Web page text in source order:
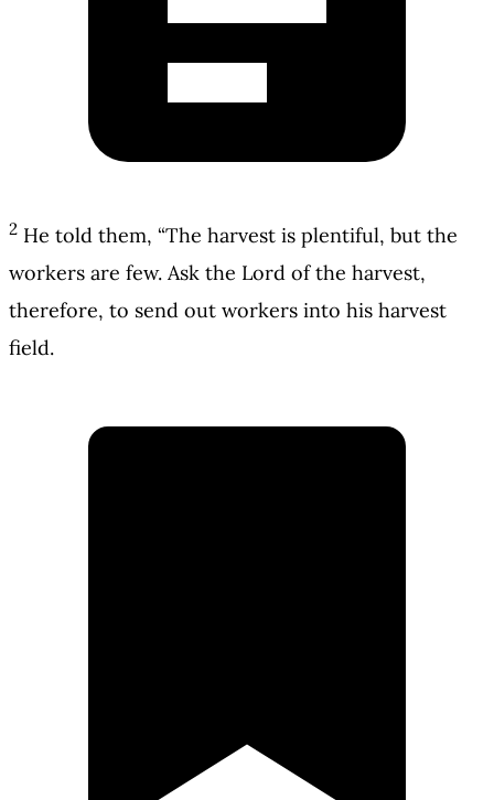
2 He told them, “The harvest is plentiful, but the
workers are few. Ask the Lord of the harvest,
therefore, to send out workers into his harvest
field.